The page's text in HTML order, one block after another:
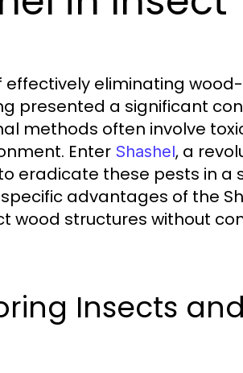
eliminating
presented a significant
methods often involve
Enter Shashel, a
eradicate these pests in a
advantages of the
wood structures without
Insects